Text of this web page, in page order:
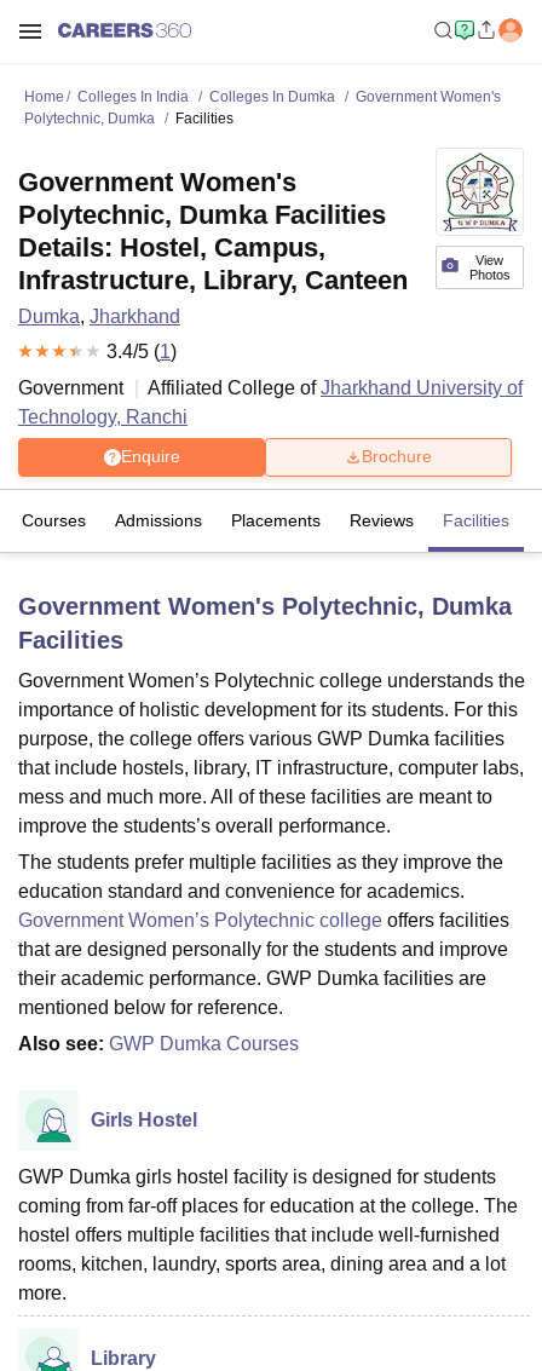
LucknowKMC Manipal
UniversityCalcutta UniversityGuru Gobind Singh Indraprastha
UPES Dehradun Amity University Noida Lovely Professional University
Agricultural University, Anand
of Fundamental Research, MumbaiIndian Agricultural Research
Vellore Institute of Technology, VelloreSRM Institute of
College Of Nursing, Mumbai ICT MumbaiASMSOC Mumbai
Christian College
Loyola CollegeCrescent College HITS Chennai
Guru Nanak Institute Of Hotel Management, Kolkata
Sciences CompetitionPharmacyAnimation and Design
ReviewsAmrita Vishwa Vidyapeetham ReviewsIBS Hyderabad
Home Colleges In India Colleges In Dumka
Government Women's
Polytechnic, Dumka
Facilities
View
Photos
Government Women's
Polytechnic, Dumka Facilities
Details: Hostel, Campus,
Infrastructure, Library, Canteen
Dumka, Jharkhand
3.4/5 (1)
Government
Affiliated College ofJharkhand University of
Technology, Ranchi
Enquire Brochure
Courses Admissions Placements Reviews Facilities
Government Women's Polytechnic, Dumka
Facilities
Government Women’s Polytechnic college understands the
importance of holistic development for its students. For this
purpose, the college offers various GWP Dumka facilities
that include hostels, library, IT infrastructure, computer labs,
mess and much more. All of these facilities are meant to
improve the students’s overall performance.
The students prefer multiple facilities as they improve the
education standard and convenience for academics.
Government Women’s Polytechnic college offers facilities
that are designed personally for the students and improve
their academic performance. GWP Dumka facilities are
mentioned below for reference.
Also see: GWP Dumka Courses
Girls Hostel
GWP Dumka girls hostel facility is designed for students
coming from far-off places for education at the college. The
hostel offers multiple facilities that include well-furnished
rooms, kitchen, laundry, sports area, dining area and a lot
more.
Library